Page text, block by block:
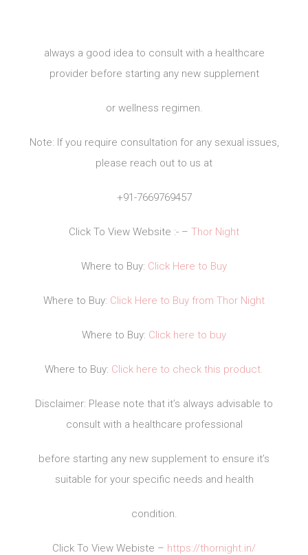
always a good idea to consult with a healthcare
provider before starting any new supplement
or wellness regimen.
Note: If you require consultation for any sexual issues,
please reach out to us at
+91-7669769457
Click To View Website :- – Thor Night
Where to Buy: Click Here to Buy
Where to Buy: Click Here to Buy from Thor Night
Where to Buy: Click here to buy
Where to Buy: Click here to check this product.
Disclaimer: Please note that it’s always advisable to
consult with a healthcare professional
before starting any new supplement to ensure it’s
suitable for your specific needs and health
condition.
Click To View Webiste – https://thornight.in/